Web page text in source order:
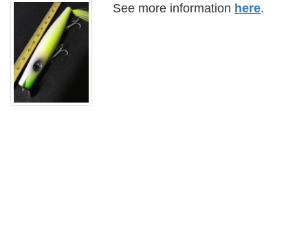
See more information here.